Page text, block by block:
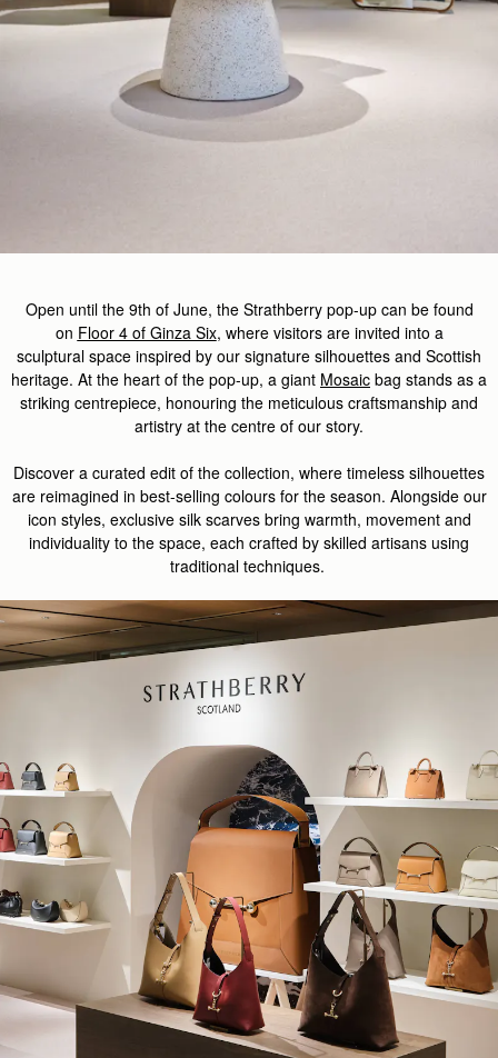
Open until the 9th of June, the Strathberry pop-up can be found
on Floor 4 of Ginza Six, where visitors are invited into a
sculptural space inspired by our signature silhouettes and Scottish
heritage. At the heart of the pop-up, a giant Mosaic bag stands as a
striking centrepiece, honouring the meticulous craftsmanship and
artistry at the centre of our story.
Discover a curated edit of the collection, where timeless silhouettes
are reimagined in best-selling colours for the season. Alongside our
icon styles, exclusive silk scarves bring warmth, movement and
individuality to the space, each crafted by skilled artisans using
traditional techniques.